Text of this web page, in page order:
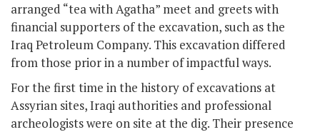
arranged “tea with Agatha” meet and greets with
financial supporters of the excavation, such as the
Iraq Petroleum Company. This excavation differed
from those prior in a number of impactful ways.
For the first time in the history of excavations at
Assyrian sites, Iraqi authorities and professional
archeologists were on site at the dig. Their presence